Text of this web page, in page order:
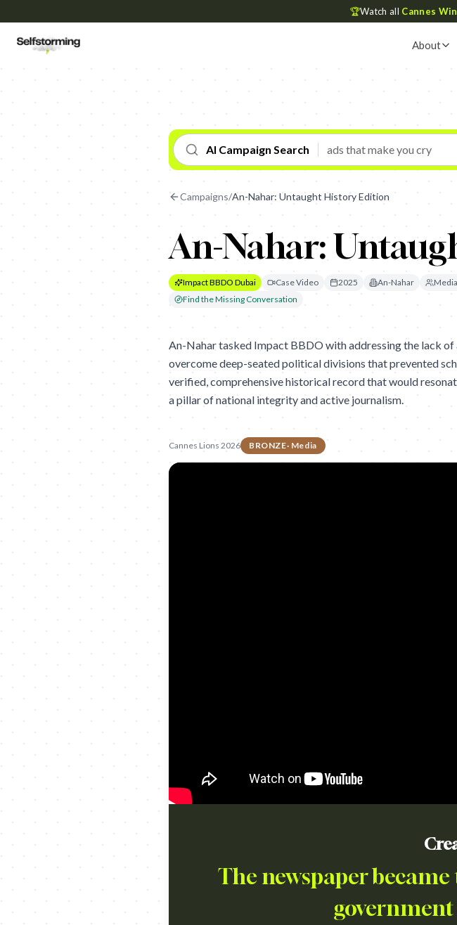
🏆Watch all Cannes
About
AI Campaign Search
Campaigns/An-Nahar: Untaught History Edition
An-Nahar:
Impact BBDO Dubai Case Video 2025 An-Nahar
Find the Missing Conversation
An-Nahar tasked Impact BBDO with addressing the lack
overcome deep-seated political divisions that prevented
verified, comprehensive historical record that would
a pillar of national integrity and active journalism.
Cannes Lions 2026 BRONZE· Media
The newspaper